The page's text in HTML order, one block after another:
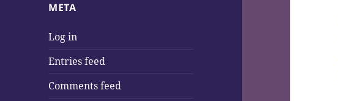
META
Log in
Entries feed
Comments feed